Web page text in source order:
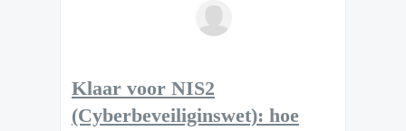
Klaar voor NIS2
(Cyberbeveiliginswet): hoe